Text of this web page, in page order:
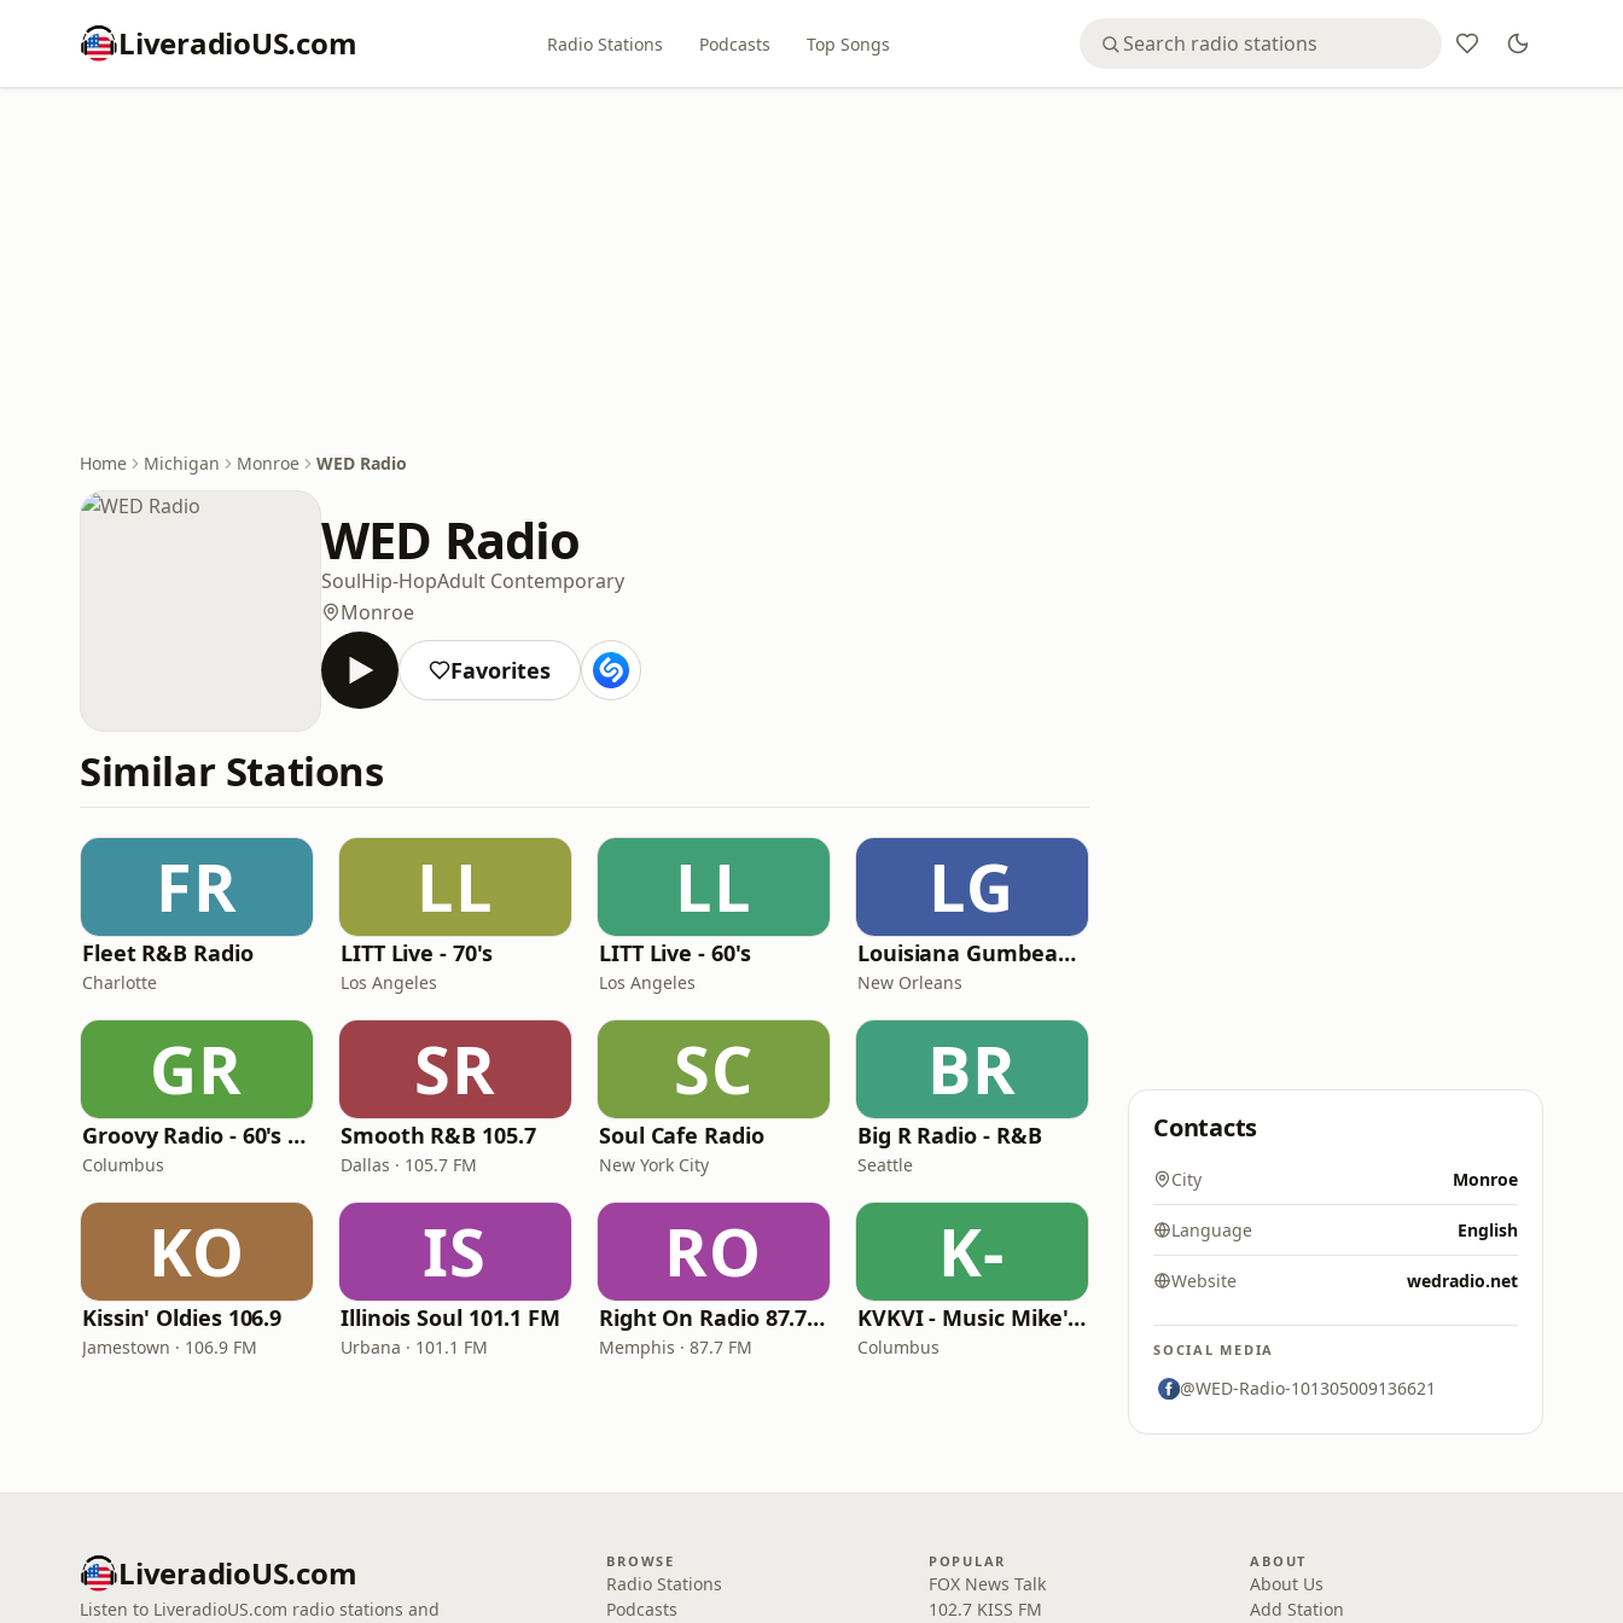
LiveradioUS.com Radio Stations Podcasts Top Songs
Home Michigan Monroe WED Radio
WED Radio
SoulHip-HopAdult Contemporary
Monroe
Favorites
Similar Stations
FR
Fleet R&B Radio
Charlotte
LL
LITT Live - 70's
Los Angeles
LL
LITT Live - 60's
Los Angeles
LG
Louisiana Gumbeaux Radio
New Orleans
GR
Groovy Radio - 60's and 70's Oldies
Columbus
SR
Smooth R&B 105.7
Dallas · 105.7 FM
SC
Soul Cafe Radio
New York City
BR
Big R Radio - R&B
Seattle
KO
Kissin' Oldies 106.9
Jamestown · 106.9 FM
IS
Illinois Soul 101.1 FM
Urbana · 101.1 FM
RO
Right On Radio 87.7 FM
Memphis · 87.7 FM
K-
KVKVI - Music Mike's Flashback Favorites
Columbus
Contacts
City Monroe
Language English
Website wedradio.net
SOCIAL MEDIA
@WED-Radio-101305009136621
LiveradioUS.com
Listen to LiveradioUS.com radio stations and
BROWSE
Radio Stations
Podcasts
POPULAR
FOX News Talk
102.7 KISS FM
ABOUT
About Us
Add Station